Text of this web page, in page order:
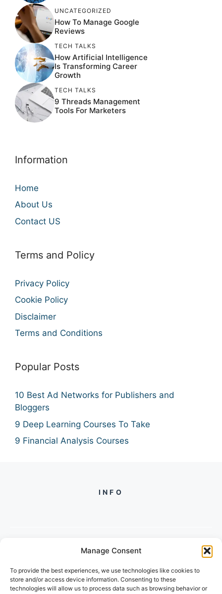
Manage Consent
To provide the best experiences, we use technologies like cookies to
store and/or access device information. Consenting to these
technologies will allow us to process data such as browsing behavior or
UNCATEGORIZED
How To Manage Google
Reviews
TECH TALKS
How Artificial Intelligence
Is Transforming Career
Growth
TECH TALKS
9 Threads Management
Tools For Marketers
Information
Home
About Us
Contact US
Terms and Policy
Privacy Policy
Cookie Policy
Disclaimer
Terms and Conditions
Popular Posts
10 Best Ad Networks for Publishers and
Bloggers
9 Deep Learning Courses To Take
9 Financial Analysis Courses
INFO
2/134, SECTOR 105, GURGAON,
HARYANA - 122001, INDIA